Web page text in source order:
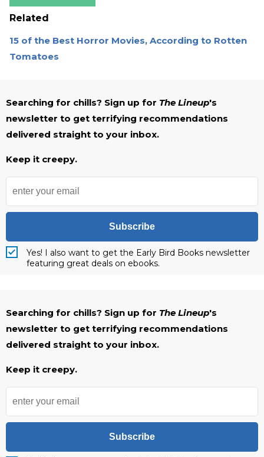
Related
15 of the Best Horror Movies, According to Rotten
Tomatoes
Searching for chills? Sign up for The Lineup's
newsletter to get terrifying recommendations
delivered straight to your inbox.
Keep it creepy.
Subscribe
Yes! I also want to get the Early Bird Books newsletter
featuring great deals on ebooks.
Searching for chills? Sign up for The Lineup's
newsletter to get terrifying recommendations
delivered straight to your inbox.
Keep it creepy.
Subscribe